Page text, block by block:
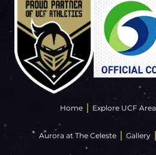
Home Explore UCF Area
Aurora at The Celeste Gallery